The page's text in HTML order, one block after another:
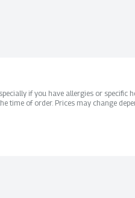
if you have allergies or specific
time of order. Prices may change